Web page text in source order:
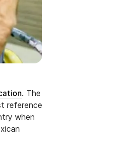
. The
reference
when